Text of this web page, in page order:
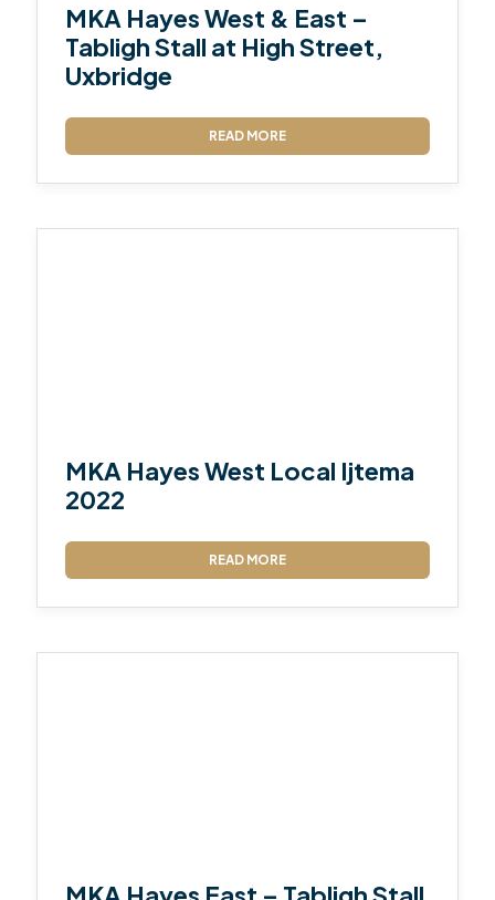
MKA Hayes West & East –
Tabligh Stall at High Street,
Uxbridge
READ MORE
MKA Hayes West Local Ijtema
2022
READ MORE